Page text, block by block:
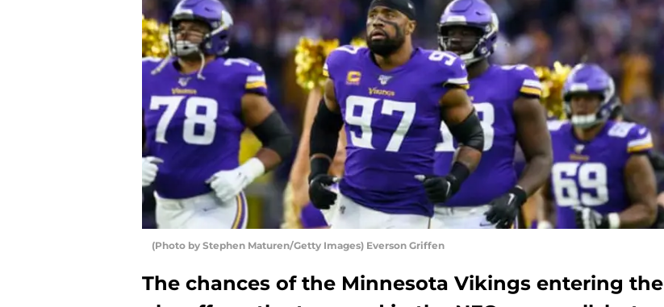
(Photo by Stephen Maturen/Getty Images) Everson Griffen
The chances of the Minnesota Vikings entering the